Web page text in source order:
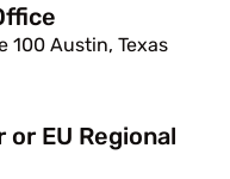
100 Austin, Texas
EU Regional